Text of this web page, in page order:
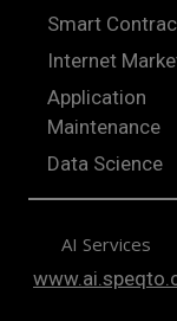
Smart
Internet
Application
Maintenance
Data Science
AI Services